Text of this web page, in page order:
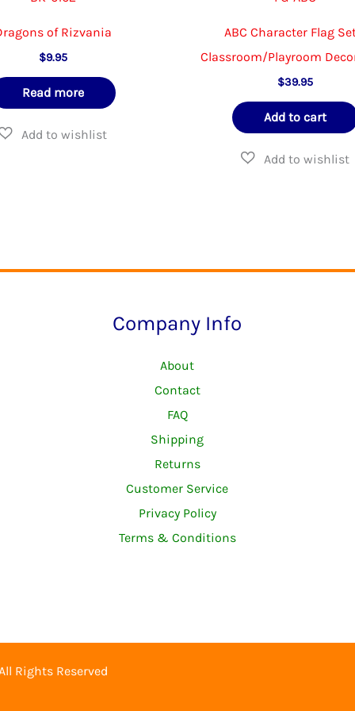
of Rizvania
$9.95
Read more
ABC Character Flag
Classroom/Playroom
$39.95
Add to cart
Company Info
About
Contact
FAQ
Shipping
Returns
Customer Service
Privacy Policy
Terms & Conditions
Rights Reserved